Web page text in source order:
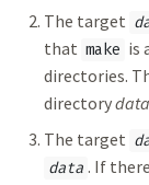
The target
that make is
directories.
directorydata
The target
data . If